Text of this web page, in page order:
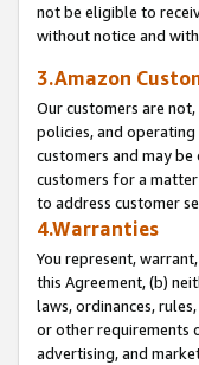
not be eligible to
without notice and
3.Amazon
Our customers are
policies, and
customers and may
customers for a
to address customer
4.Warranties
You represent,
this Agreement, (b)
laws, ordinances,
or other requirements
advertising, and